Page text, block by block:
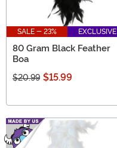
SALE - 23% EXCLUSIVE
80 Gram Black Feather
Boa
$20.99 $15.99